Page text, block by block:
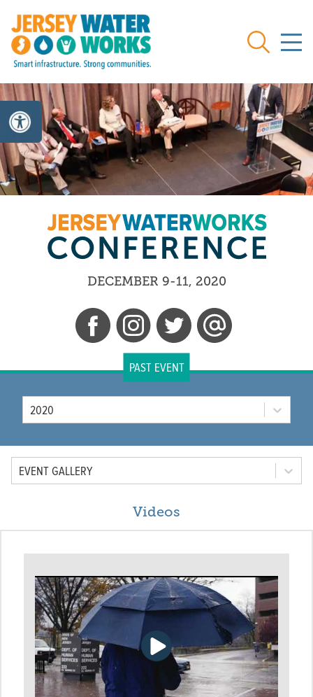
Search
DECEMBER 9-11, 2020
PAST EVENT
2020
Tab Option
EVENT GALLERY
Videos